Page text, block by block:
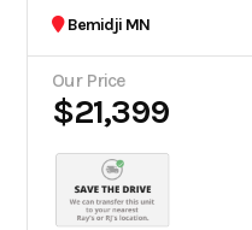
Bemidji MN
Our Price
$21,399